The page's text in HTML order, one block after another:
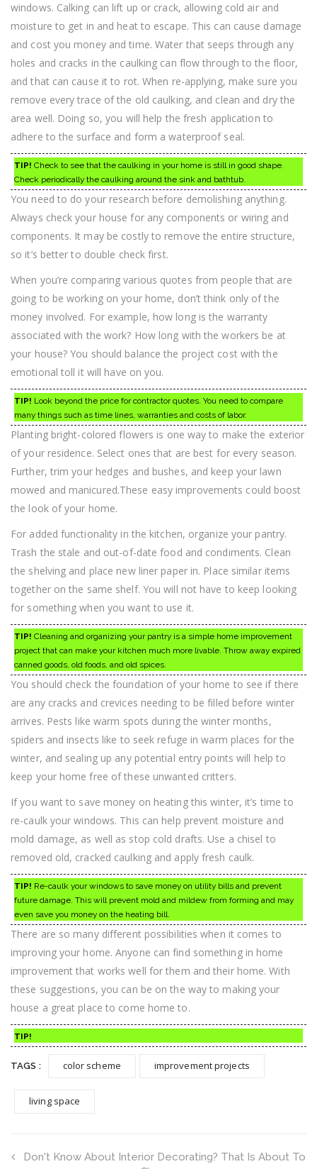
windows. Calking can lift up or crack, allowing cold air and
moisture to get in and heat to escape. This can cause damage
and cost you money and time. Water that seeps through any
holes and cracks in the caulking can flow through to the floor,
and that can cause it to rot. When re-applying, make sure you
remove every trace of the old caulking, and clean and dry the
area well. Doing so, you will help the fresh application to
adhere to the surface and form a waterproof seal.
TIP! Check to see that the caulking in your home is still in good shape.
Check periodically the caulking around the sink and bathtub.
You need to do your research before demolishing anything.
Always check your house for any components or wiring and
components. It may be costly to remove the entire structure,
so it’s better to double check first.
When you’re comparing various quotes from people that are
going to be working on your home, don’t think only of the
money involved. For example, how long is the warranty
associated with the work? How long with the workers be at
your house? You should balance the project cost with the
emotional toll it will have on you.
TIP! Look beyond the price for contractor quotes. You need to compare
many things such as time lines, warranties and costs of labor.
Planting bright-colored flowers is one way to make the exterior
of your residence. Select ones that are best for every season.
Further, trim your hedges and bushes, and keep your lawn
mowed and manicured.These easy improvements could boost
the look of your home.
For added functionality in the kitchen, organize your pantry.
Trash the stale and out-of-date food and condiments. Clean
the shelving and place new liner paper in. Place similar items
together on the same shelf. You will not have to keep looking
for something when you want to use it.
TIP! Cleaning and organizing your pantry is a simple home improvement
project that can make your kitchen much more livable. Throw away expired
canned goods, old foods, and old spices.
You should check the foundation of your home to see if there
are any cracks and crevices needing to be filled before winter
arrives. Pests like warm spots during the winter months,
spiders and insects like to seek refuge in warm places for the
winter, and sealing up any potential entry points will help to
keep your home free of these unwanted critters.
If you want to save money on heating this winter, it’s time to
re-caulk your windows. This can help prevent moisture and
mold damage, as well as stop cold drafts. Use a chisel to
removed old, cracked caulking and apply fresh caulk.
TIP! Re-caulk your windows to save money on utility bills and prevent
future damage. This will prevent mold and mildew from forming and may
even save you money on the heating bill.
There are so many different possibilities when it comes to
improving your home. Anyone can find something in home
improvement that works well for them and their home. With
these suggestions, you can be on the way to making your
house a great place to come home to.
TIP!
TAGS : color scheme improvement projects
living space
Don't Know About Interior Decorating? That Is About To